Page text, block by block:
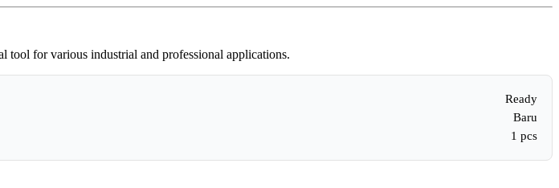
tool for various industrial and professional applications.
Ready
Baru
1 pcs